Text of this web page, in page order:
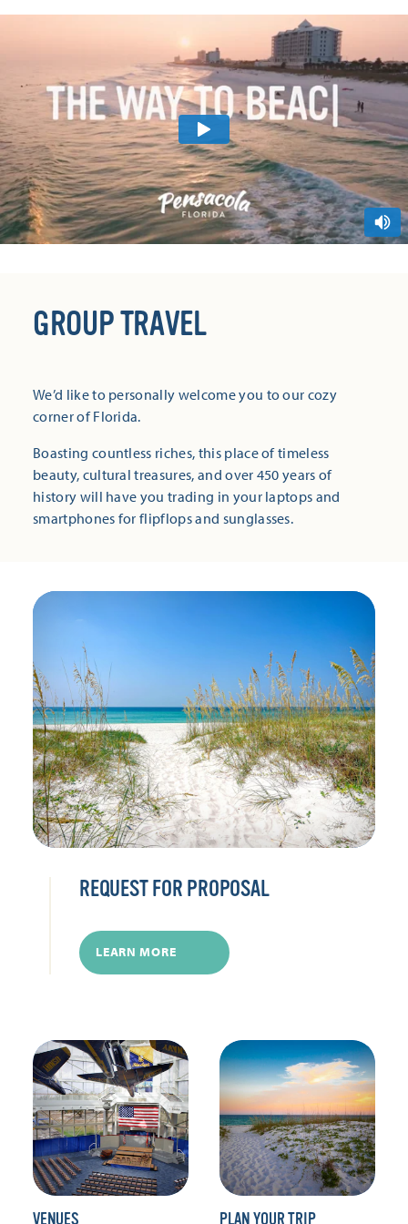
GROUP TRAVEL
We’d like to personally welcome you to our cozy
corner of Florida.
Boasting countless riches, this place of timeless
beauty, cultural treasures, and over 450 years of
history will have you trading in your laptops and
smartphones for flipflops and sunglasses.
REQUEST FOR PROPOSAL
LEARN MORE
VENUES PLAN YOUR TRIP